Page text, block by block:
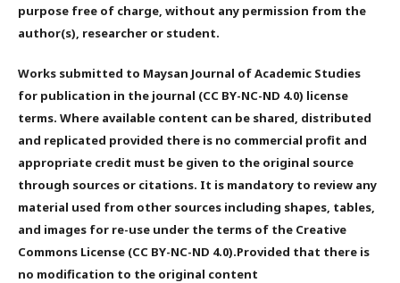
purpose free of charge, without any permission from the
author(s), researcher or student.
Works submitted to Maysan Journal of Academic Studies
for publication in the journal (CC BY-NC-ND 4.0) license
terms. Where available content can be shared, distributed
and replicated provided there is no commercial profit and
appropriate credit must be given to the original source
through sources or citations. It is mandatory to review any
material used from other sources including shapes, tables,
and images for re-use under the terms of the Creative
Commons License (CC BY-NC-ND 4.0).Provided that there is
no modification to the original content